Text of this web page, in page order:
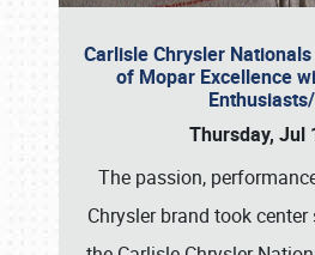
Carlisle Chrysler
of Mopar Excellence
Thursday, Jul
The passion,
Chrysler brand took